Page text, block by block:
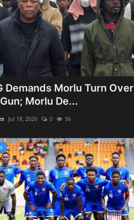
Demands Morlu Turn Over
Morlu De...
Jul 18, 2026 0 56